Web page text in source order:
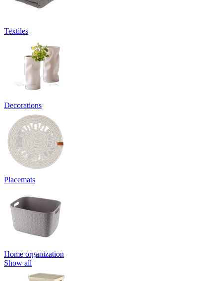
Textiles
Decorations
Placemats
Home organization
Show all